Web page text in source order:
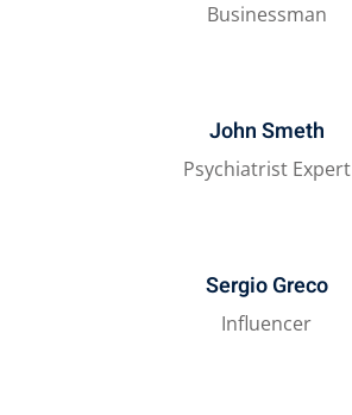
Businessman
John Smeth
Psychiatrist Expert
Sergio Greco
Influencer